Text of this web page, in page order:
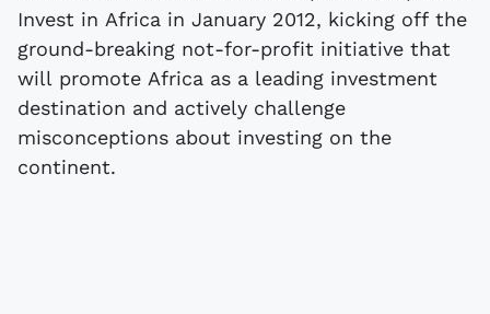
Invest in Africa in January 2012, kicking off the
ground-breaking not-for-profit initiative that
will promote Africa as a leading investment
destination and actively challenge
misconceptions about investing on the
continent.